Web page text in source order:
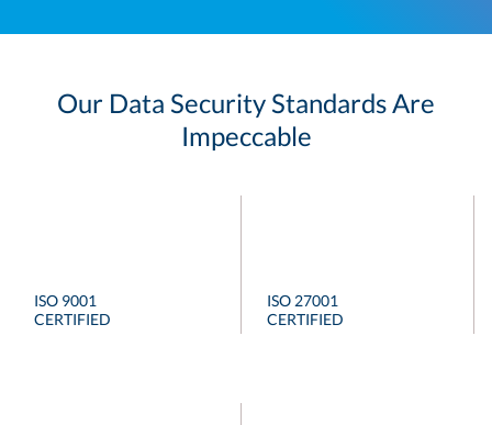
Our Data Security Standards Are
Impeccable
ISO 9001
CERTIFIED
ISO 27001
CERTIFIED